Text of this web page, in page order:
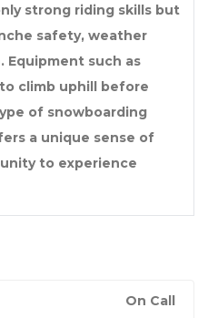
strong riding skills but
safety, weather
Equipment such as
climb uphill before
of snowboarding
a unique sense of
to experience
On Call